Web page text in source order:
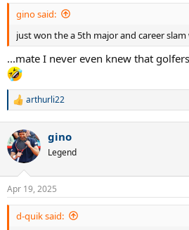
gino said:
just won the a 5th major and career
...mate I never even knew that
R
c
t
i
s
:
arthurli22
gino
Legend
Apr 19, 2025
d-quik said: